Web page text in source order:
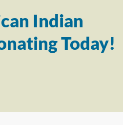
Indian
Today!